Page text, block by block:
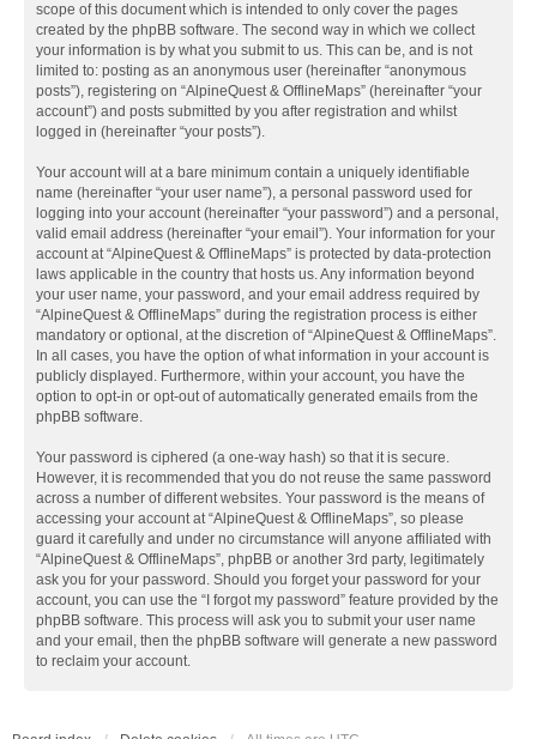
scope of this document which is intended to only cover the pages
created by the phpBB software. The second way in which we collect
your information is by what you submit to us. This can be, and is not
limited to: posting as an anonymous user (hereinafter “anonymous
posts”), registering on “AlpineQuest & OfflineMaps” (hereinafter “your
account”) and posts submitted by you after registration and whilst
logged in (hereinafter “your posts”).
Your account will at a bare minimum contain a uniquely identifiable
name (hereinafter “your user name”), a personal password used for
logging into your account (hereinafter “your password”) and a personal,
valid email address (hereinafter “your email”). Your information for your
account at “AlpineQuest & OfflineMaps” is protected by data-protection
laws applicable in the country that hosts us. Any information beyond
your user name, your password, and your email address required by
“AlpineQuest & OfflineMaps” during the registration process is either
mandatory or optional, at the discretion of “AlpineQuest & OfflineMaps”.
In all cases, you have the option of what information in your account is
publicly displayed. Furthermore, within your account, you have the
option to opt-in or opt-out of automatically generated emails from the
phpBB software.
Your password is ciphered (a one-way hash) so that it is secure.
However, it is recommended that you do not reuse the same password
across a number of different websites. Your password is the means of
accessing your account at “AlpineQuest & OfflineMaps”, so please
guard it carefully and under no circumstance will anyone affiliated with
“AlpineQuest & OfflineMaps”, phpBB or another 3rd party, legitimately
ask you for your password. Should you forget your password for your
account, you can use the “I forgot my password” feature provided by the
phpBB software. This process will ask you to submit your user name
and your email, then the phpBB software will generate a new password
to reclaim your account.